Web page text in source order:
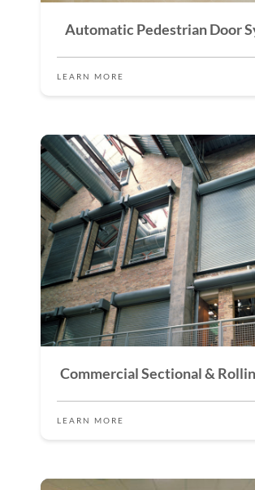
Automatic Pedestrian Door
LEARN MORE
Commercial Sectional &
LEARN MORE